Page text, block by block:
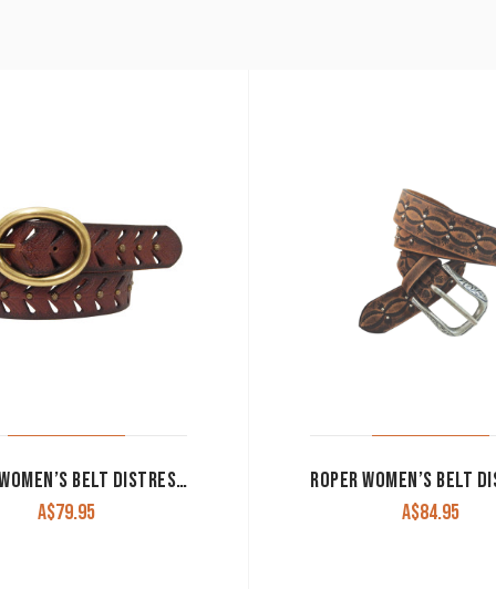
ROPER WOMEN’S BELT DISTRESSED LEATHER BROWN 6550300
A$79.95 A$84.95